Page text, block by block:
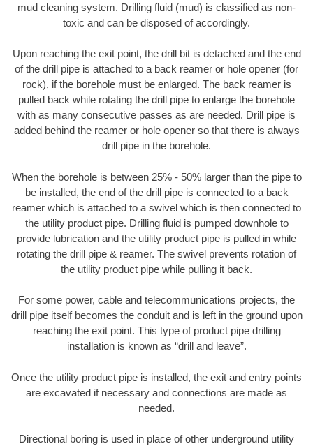
mud cleaning system. Drilling fluid (mud) is classified as non-
toxic and can be disposed of accordingly.
Upon reaching the exit point, the drill bit is detached and the end
of the drill pipe is attached to a back reamer or hole opener (for
rock), if the borehole must be enlarged. The back reamer is
pulled back while rotating the drill pipe to enlarge the borehole
with as many consecutive passes as are needed. Drill pipe is
added behind the reamer or hole opener so that there is always
drill pipe in the borehole.
When the borehole is between 25% - 50% larger than the pipe to
be installed, the end of the drill pipe is connected to a back
reamer which is attached to a swivel which is then connected to
the utility product pipe. Drilling fluid is pumped downhole to
provide lubrication and the utility product pipe is pulled in while
rotating the drill pipe & reamer. The swivel prevents rotation of
the utility product pipe while pulling it back.
For some power, cable and telecommunications projects, the
drill pipe itself becomes the conduit and is left in the ground upon
reaching the exit point. This type of product pipe drilling
installation is known as “drill and leave”.
Once the utility product pipe is installed, the exit and entry points
are excavated if necessary and connections are made as
needed.
Directional boring is used in place of other underground utility